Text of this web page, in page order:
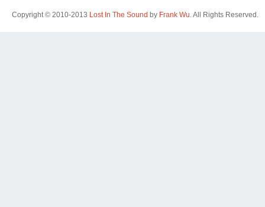
Copyright © 2010-2013 Lost In The Sound by Frank Wu . All Rights Reserved.